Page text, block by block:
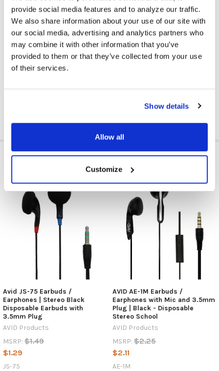
provide social media features and to analyze our traffic.
We also share information about your use of our site with
our social media, advertising and analytics partners who
may combine it with other information that you’ve
provided to them or that they’ve collected from your use
of their services.
Show details
Allow all
Customize
MICROPHONE AVAILABLE: No
COLOR: Red
EAR PAD MATERIAL: None
VOLUME CONTROL AVAILABLE:
RELATED PRODUCTS
Avid JS-75 Earbuds /
Earphones | Stereo Black
Disposable Earbuds with
3.5mm Plug
AVID Products
MSRP: $1.49
$1.29
JS-75
AVID AE-1M Earbuds /
Earphones with Mic and 3.5mm
Plug | Black - Disposable
Stereo School
AVID Products
MSRP: $2.25
$2.11
AE-1M